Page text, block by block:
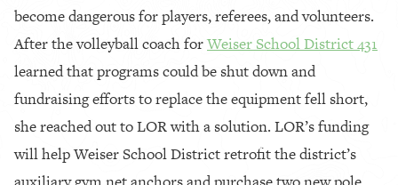
become dangerous for players, referees, and volunteers.
After the volleyball coach forWeiser School District 431
learned that programs could be shut down and
fundraising efforts to replace the equipment fell short,
she reached out to LOR with a solution. LOR’s funding
will help Weiser School District retrofit the district’s